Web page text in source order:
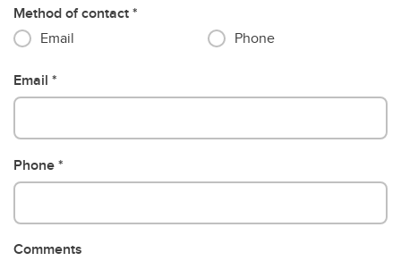
Method of contact
Email
Phone
Email
Phone
Comments